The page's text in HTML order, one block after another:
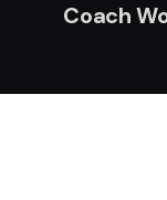
Coach